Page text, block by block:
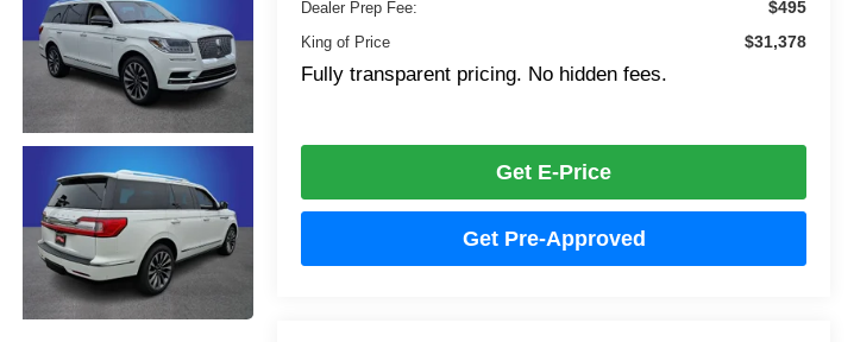
Dealer Prep Fee: $495
King of Price $31,378
Fully transparent pricing. No hidden fees.
Get E-Price
Get Pre-Approved